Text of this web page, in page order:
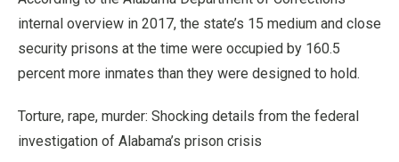
internal overview in 2017, the state’s 15 medium and close
security prisons at the time were occupied by 160.5
percent more inmates than they were designed to hold.
Torture, rape, murder: Shocking details from the federal
investigation of Alabama’s prison crisis